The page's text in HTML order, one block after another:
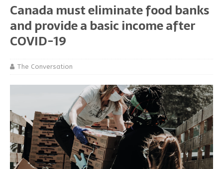
Canada must eliminate food banks
and provide a basic income after
COVID-19
The Conversation